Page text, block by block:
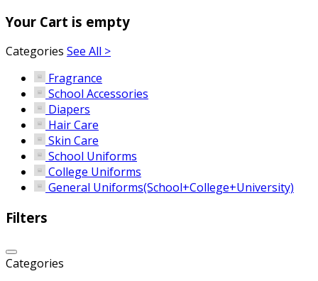
Your Cart is empty
Categories See All >
Fragrance
School Accessories
Diapers
Hair Care
Skin Care
School Uniforms
College Uniforms
General Uniforms(School+College+University)
Filters
Categories